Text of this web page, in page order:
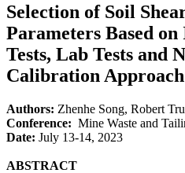
Selection of Soil
Parameters Based
Tests, Lab Tests and
Calibration Approach
Authors: Zhenhe Song, Robert
Conference: Mine Waste and
Date: July 13-14, 2023
ABSTRACT